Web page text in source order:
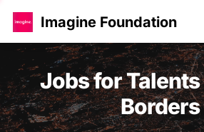
Imagine Foundation
Jobs for
Borders